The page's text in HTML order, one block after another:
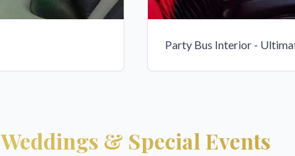
Party Bus Interior -
Weddings & Special Events